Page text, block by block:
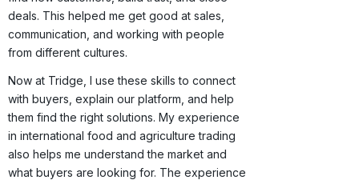
deals. This helped me get good at sales,
communication, and working with people
from different cultures.
Now at Tridge, I use these skills to connect
with buyers, explain our platform, and help
them find the right solutions. My experience
in international food and agriculture trading
also helps me understand the market and
what buyers are looking for. The experience